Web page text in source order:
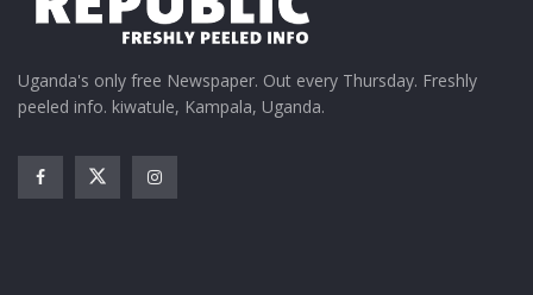
Uganda's only free Newspaper. Out every Thursday. Freshly
peeled info. kiwatule, Kampala, Uganda.